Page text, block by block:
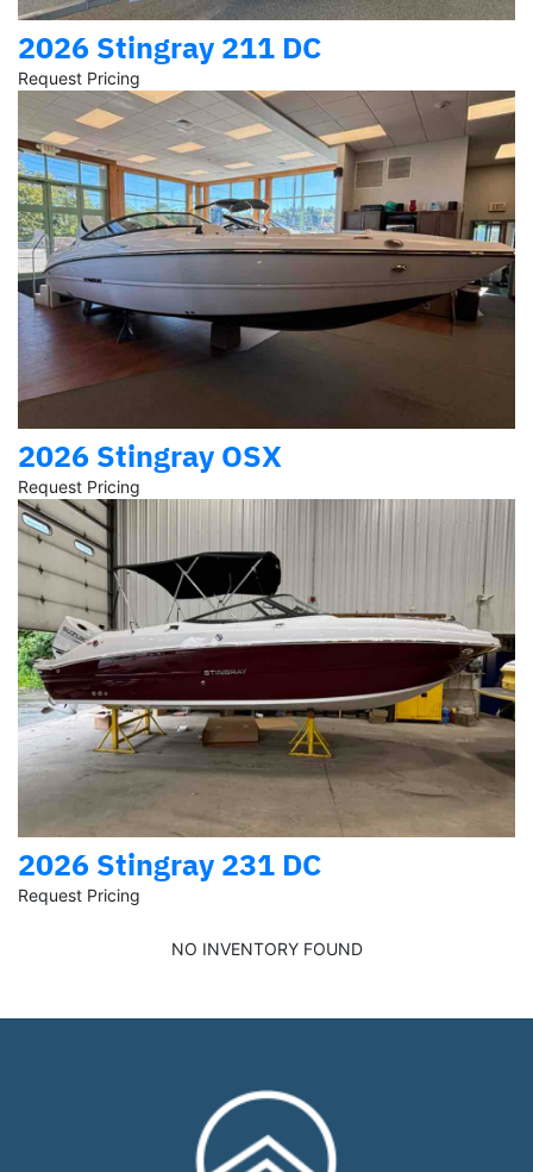
2026 Stingray 211 DC
Request Pricing
2026 Stingray OSX
Request Pricing
2026 Stingray 231 DC
Request Pricing
NO INVENTORY FOUND